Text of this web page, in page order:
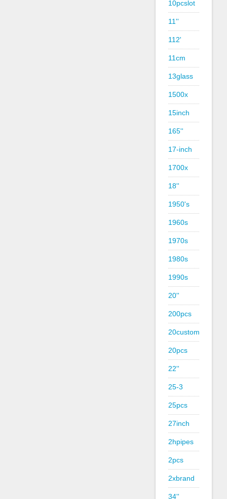
10pcslot
11''
112'
11cm
13glass
1500x
15inch
165''
17-inch
1700x
18''
1950's
1960s
1970s
1980s
1990s
20''
200pcs
20custom
20pcs
22''
25-3
25pcs
27inch
2hpipes
2pcs
2xbrand
34''